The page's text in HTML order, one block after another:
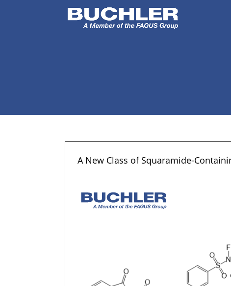
A New Class of Squaramide-